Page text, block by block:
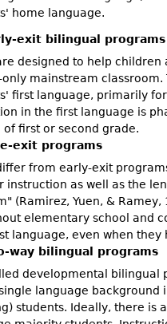
home language.
exit bilingual programs
designed to help
only mainstream
first language, primarily
in the first language is
of first or second grade.
exit programs
from early-exit
instruction as well as the
(Ramirez, Yuen, &
elementary school and
language, even when
way bilingual programs
developmental bilingual
language background
students. Ideally, there is